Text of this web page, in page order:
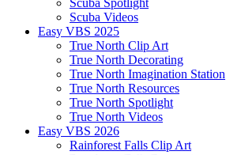
Scuba Spotlight
Scuba Videos
Easy VBS 2025
True North Clip Art
True North Decorating
True North Imagination Station
True North Resources
True North Spotlight
True North Videos
Easy VBS 2026
Rainforest Falls Clip Art